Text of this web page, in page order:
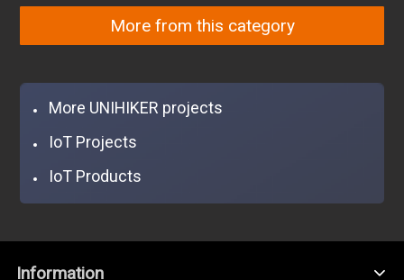
More from this category
More UNIHIKER projects
IoT Projects
IoT Products
Information